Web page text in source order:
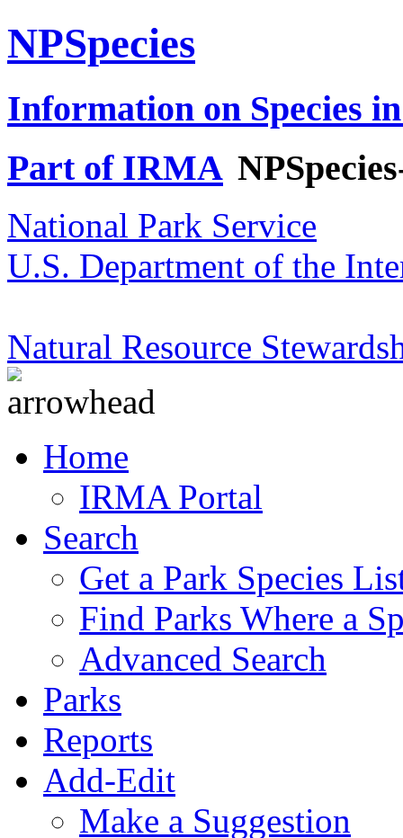
NPSpecies
Information on Species
Part of IRMA
National Park Service
U.S. Department of the
Natural Resource
Home
IRMA Portal
Search
Get a Park Species
Find Parks Where a
Advanced Search
Parks
Reports
Add-Edit
Make a Suggestion